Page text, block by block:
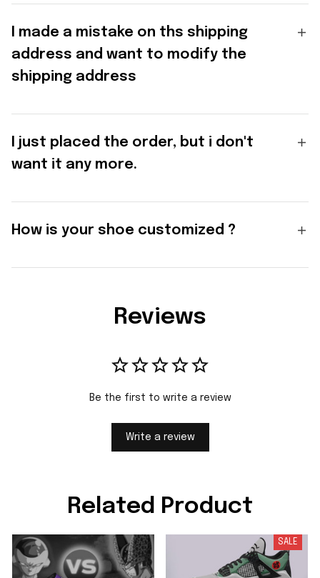
I made a mistake on ths shipping
address and want to modify the
shipping address
I just placed the order, but i don't
want it any more.
How is your shoe customized ?
Reviews
Be the first to write a review
Write a review
Related Product
SALE